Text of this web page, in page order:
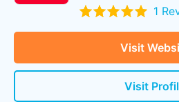
1
Visit
Visit